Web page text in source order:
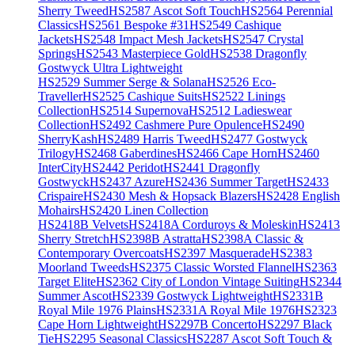
Sherry TweedHS2587 Ascot Soft TouchHS2564 Perennial
ClassicsHS2561 Bespoke #31HS2549 Cashique
JacketsHS2548 Impact Mesh JacketsHS2547 Crystal
SpringsHS2543 Masterpiece GoldHS2538 Dragonfly
Gostwyck Ultra Lightweight
HS2529 Summer Serge & SolanaHS2526 Eco-
TravellerHS2525 Cashique SuitsHS2522 Linings
CollectionHS2514 SupernovaHS2512 Ladieswear
CollectionHS2492 Cashmere Pure OpulenceHS2490
SherryKashHS2489 Harris TweedHS2477 Gostwyck
TrilogyHS2468 GaberdinesHS2466 Cape HornHS2460
InterCityHS2442 PeridotHS2441 Dragonfly
GostwyckHS2437 AzureHS2436 Summer TargetHS2433
CrispaireHS2430 Mesh & Hopsack BlazersHS2428 English
MohairsHS2420 Linen Collection
HS2418B VelvetsHS2418A Corduroys & MoleskinHS2413
Sherry StretchHS2398B AstrattaHS2398A Classic &
Contemporary OvercoatsHS2397 MasqueradeHS2383
Moorland TweedsHS2375 Classic Worsted FlannelHS2363
Target EliteHS2362 City of London Vintage SuitingHS2344
Summer AscotHS2339 Gostwyck LightweightHS2331B
Royal Mile 1976 PlainsHS2331A Royal Mile 1976HS2323
Cape Horn LightweightHS2297B ConcertoHS2297 Black
TieHS2295 Seasonal ClassicsHS2287 Ascot Soft Touch &